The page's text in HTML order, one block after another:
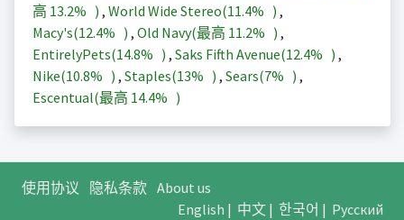
高 13.2% ) , World Wide Stereo(11.4% ) ,
Macy's(12.4% ) , Old Navy(最高 11.2% ) ,
EntirelyPets(14.8% ) , Saks Fifth Avenue(12.4% ) ,
Nike(10.8% ) , Staples(13% ) , Sears(7% ) ,
Escentual(最高 14.4% )
使用协议 隐私条款 About us
English | 中文| 한국어 | Русский